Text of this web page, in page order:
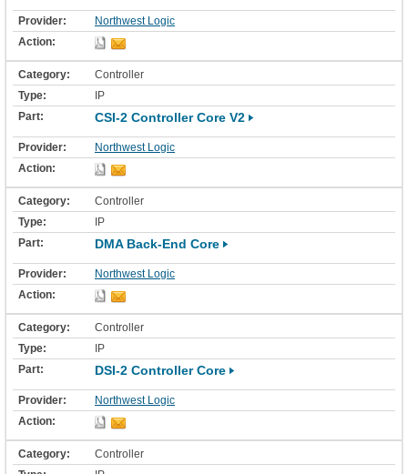
Northwest Logic
Controller
IP
CSI-2 Controller Core V2
Northwest Logic
Controller
IP
DMA Back-End Core
Northwest Logic
Controller
IP
DSI-2 Controller Core
Northwest Logic
Controller